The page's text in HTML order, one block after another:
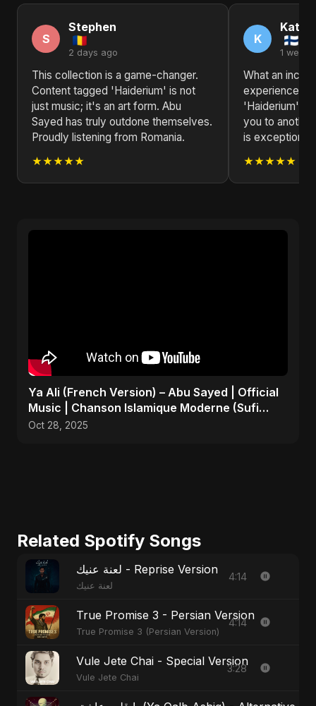
S
Stephen
2 days ago
This collection is a game-changer.
Content tagged 'Haiderium' is not
just music; it's an art form. Abu
Sayed has truly outdone themselves.
Proudly listening from Romania.
★★★★★
K
1 week
What an
experience!
'Haiderium'
you to
is exceptional.
★★★★★
Ya Ali (French Version) – Abu Sayed | Official
Music | Chanson Islamique Moderne (Sufi
EDM)
Oct 28, 2025
Related Spotify Songs
لعنة عنيك - Reprise Version
لعنة عنيك
4:14
True Promise 3 - Persian Version
True Promise 3 (Persian Version)
4:14
Vule Jete Chai - Special Version
Vule Jete Chai
3:28